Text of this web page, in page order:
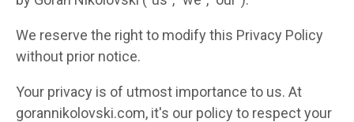
We reserve the right to modify this Privacy Policy
without prior notice.
Your privacy is of utmost importance to us. At
gorannikolovski.com, it's our policy to respect your